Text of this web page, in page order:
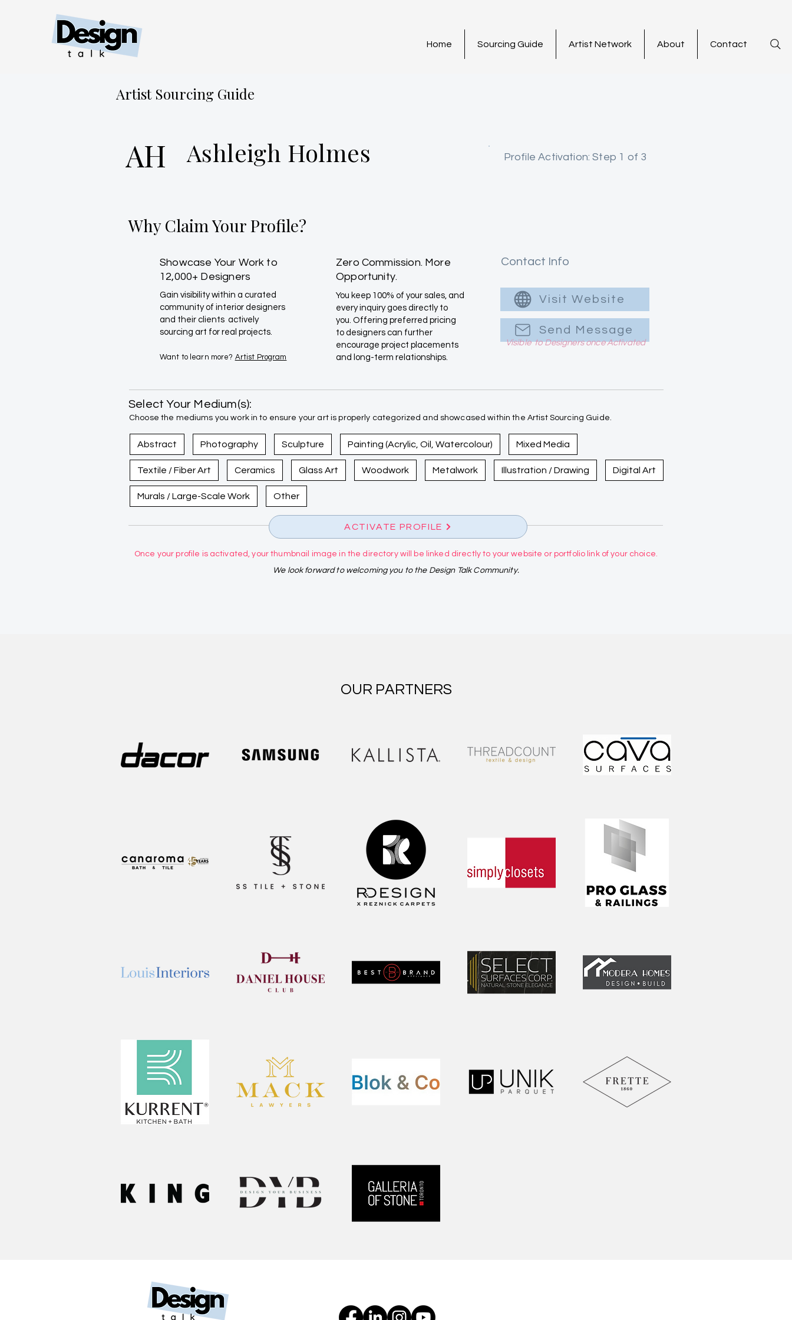
Home Sourcing Guide Artist Network About Contact
Artist Sourcing Guide
AH Ashleigh Holmes Profile Activation: Step 1 of 3
Why Claim Your Profile?
Showcase Your Work to
12,000+ Designers
Gain visibility within a curated
community of interior designers
and their clients actively
sourcing art for real projects.
Want to learn more? Artist Program
Zero Commission. More
Opportunity.
You keep 100% of your sales, and
every inquiry goes directly to
you. Offering preferred pricing
to designers can further
encourage project placements
and long-term relationships.
Contact Info
Visit Website
Send Message
Visible to Designers once Activated
Select Your Medium(s):
Choose the mediums you work in to ensure your art is properly categorized and showcased within the Artist Sourcing Guide.
Abstract Photography Sculpture Painting (Acrylic, Oil, Watercolour) Mixed Media
Textile / Fiber Art Ceramics Glass Art Woodwork Metalwork Illustration / Drawing Digital Art
Murals / Large-Scale Work Other
ACTIVATE PROFILE
Once your profile is activated, your thumbnail image in the directory will be linked directly to your website or portfolio link of your choice.
We look forward to welcoming you to the Design Talk Community.
OUR PARTNERS